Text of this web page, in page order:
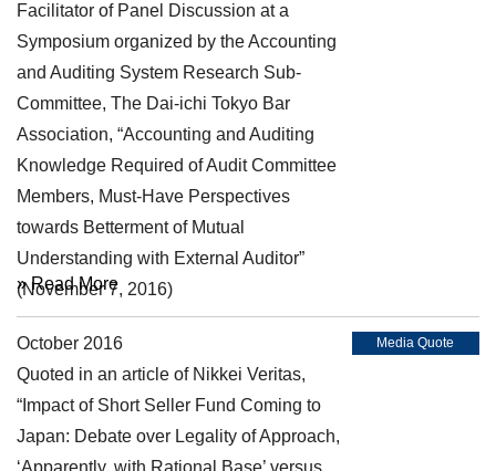
Facilitator of Panel Discussion at a
Symposium organized by the Accounting
and Auditing System Research Sub-
Committee, The Dai-ichi Tokyo Bar
Association, “Accounting and Auditing
Knowledge Required of Audit Committee
Members, Must-Have Perspectives
towards Betterment of Mutual
Understanding with External Auditor”
(November 7, 2016)
» Read More
October 2016 Media Quote
Quoted in an article of Nikkei Veritas,
“Impact of Short Seller Fund Coming to
Japan: Debate over Legality of Approach,
‘Apparently, with Rational Base’ versus